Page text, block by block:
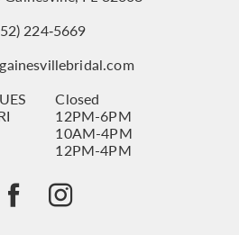
224‑5669
Closed
12PM-6PM
10AM-4PM
12PM-4PM